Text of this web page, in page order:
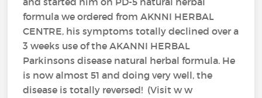
formula we ordered from AKNNI HERBAL
CENTRE, his symptoms totally declined over a
3 weeks use of the AKANNI HERBAL
Parkinsons disease natural herbal formula. He
is now almost 51 and doing very well, the
disease is totally reversed! (Visit w w